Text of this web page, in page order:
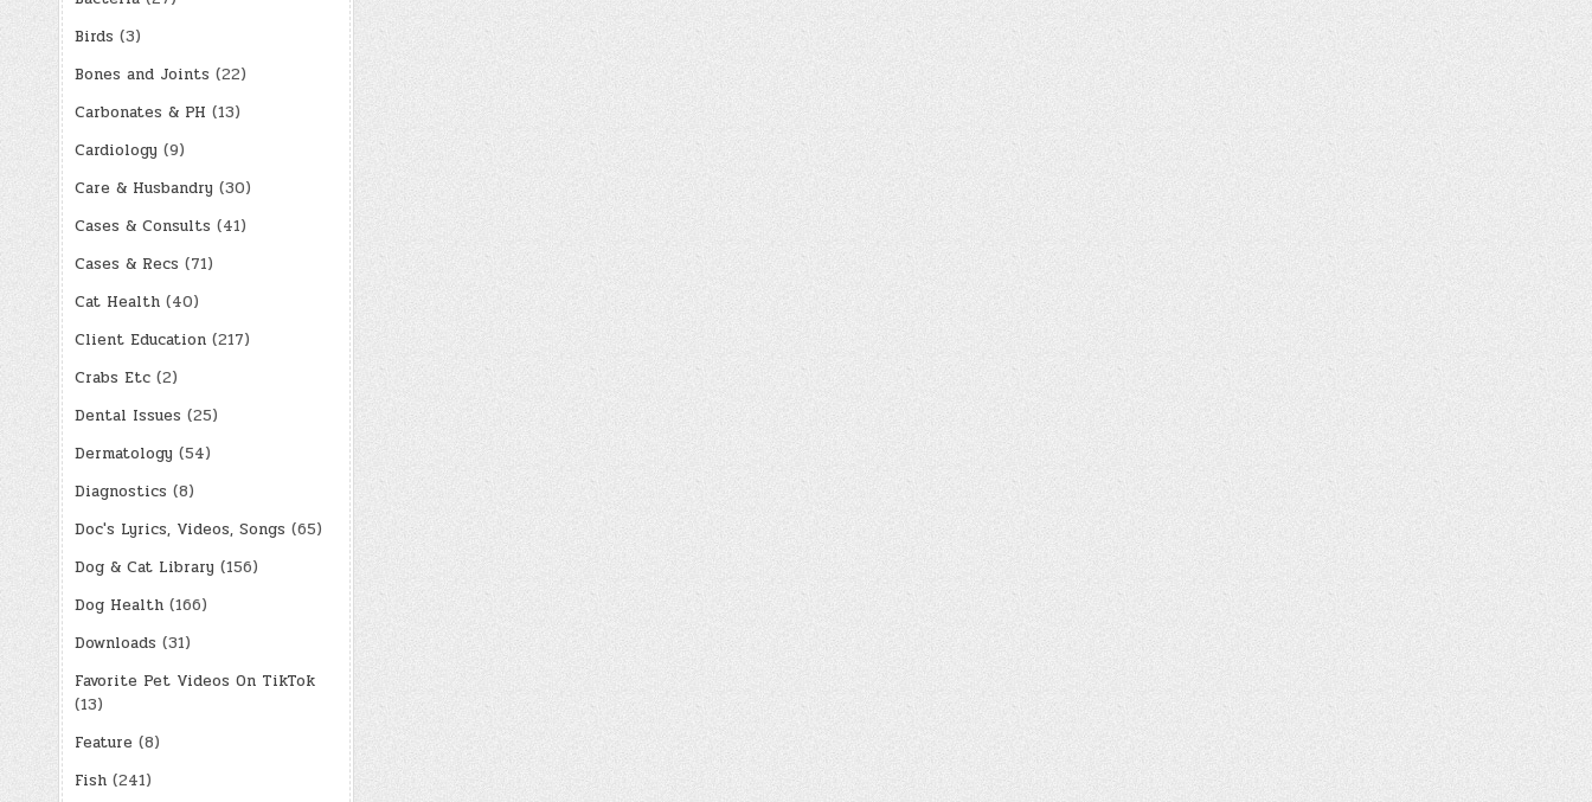
Birds (3)
Bones and Joints (22)
Carbonates & PH (13)
Cardiology (9)
Care & Husbandry (30)
Cases & Consults (41)
Cases & Recs (71)
Cat Health(40)
Client Education(217)
Crabs Etc(2)
Dental Issues (25)
Dermatology (54)
Diagnostics (8)
Doc's Lyrics, Videos, Songs (65)
Dog & Cat Library (156)
Dog Health(166)
Downloads (31)
Favorite Pet Videos On TikTok
(13)
Feature (8)
Fish(241)